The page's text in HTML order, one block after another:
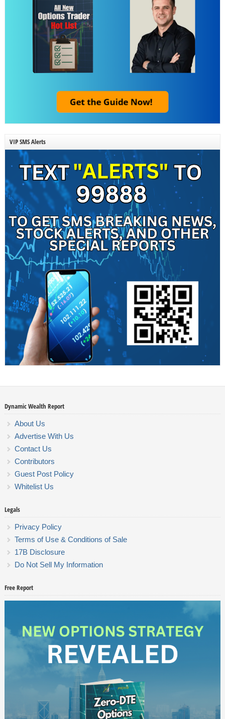
VIP SMS Alerts
Dynamic Wealth Report
About Us
Advertise With Us
Contact Us
Contributors
Guest Post Policy
Whitelist Us
Legals
Privacy Policy
Terms of Use & Conditions of Sale
17B Disclosure
Do Not Sell My Information
Free Report